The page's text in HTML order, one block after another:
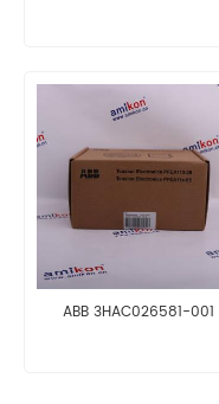
ABB 3HAC026581-001